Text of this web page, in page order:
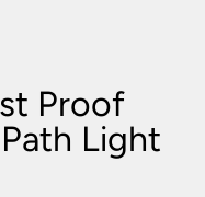
Proof
Light